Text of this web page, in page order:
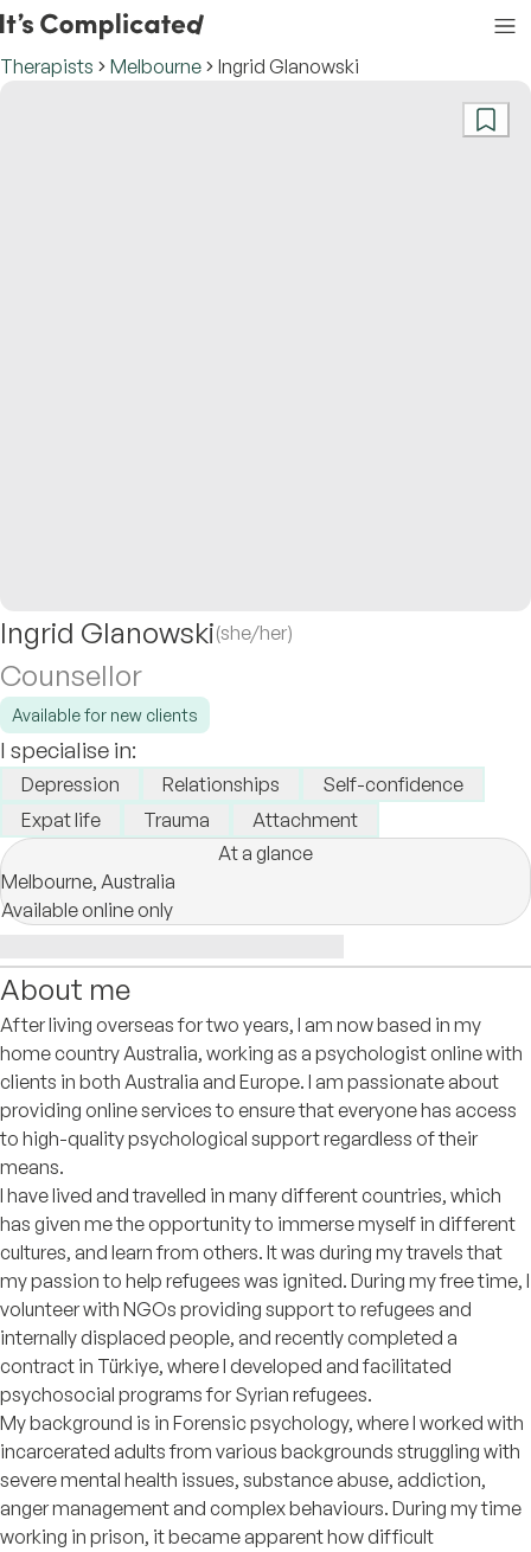
Therapists Melbourne Ingrid Glanowski
Ingrid Glanowski(she/her)
Counsellor
Available for new clients
I specialise in:
Depression Relationships
Self-confidence
Expat life
Trauma
Attachment
At a glance
Melbourne, Australia
Available online only
About me
After living overseas for two years, I am now based in my
home country Australia, working as a psychologist online with
clients in both Australia and Europe. I am passionate about
providing online services to ensure that everyone has access
to high-quality psychological support regardless of their
means.
I have lived and travelled in many different countries, which
has given me the opportunity to immerse myself in different
cultures, and learn from others. It was during my travels that
my passion to help refugees was ignited. During my free time, I
volunteer with NGOs providing support to refugees and
internally displaced people, and recently completed a
contract in Türkiye, where I developed and facilitated
psychosocial programs for Syrian refugees.
My background is in Forensic psychology, where I worked with
incarcerated adults from various backgrounds struggling with
severe mental health issues, substance abuse, addiction,
anger management and complex behaviours. During my time
working in prison, it became apparent how difficult